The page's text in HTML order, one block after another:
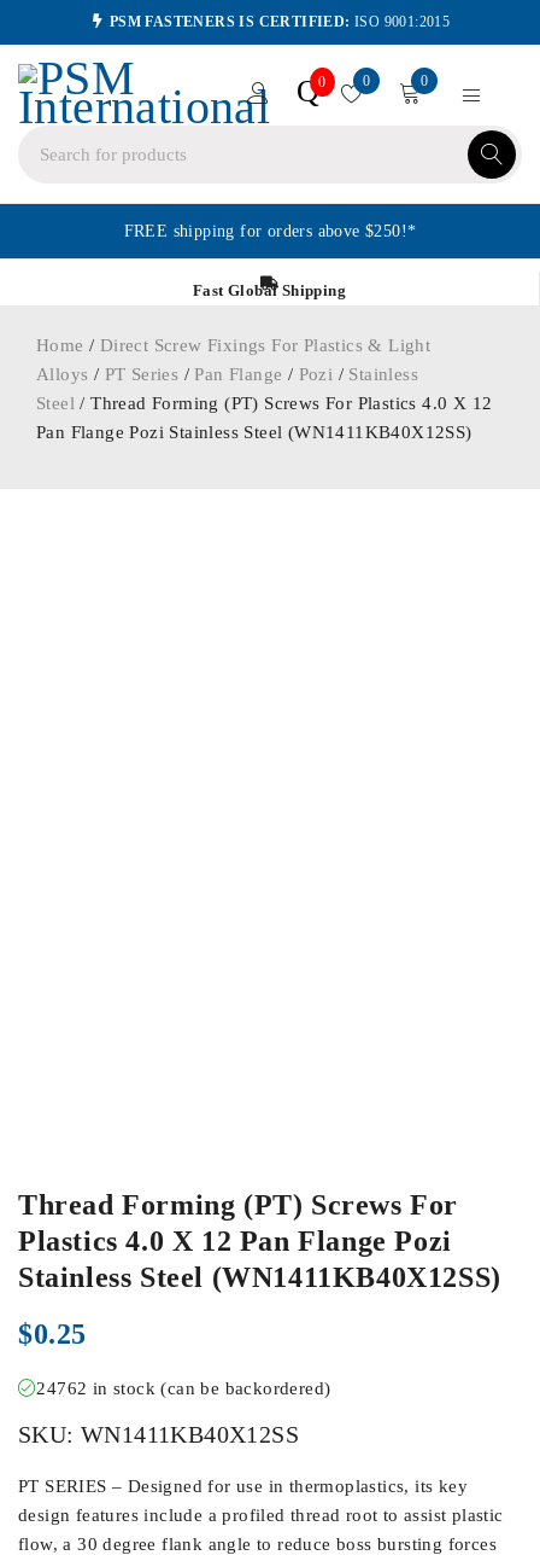
PSM FASTENERS IS CERTIFIED: ISO 9001:2015
Q0 0 0
FREE shipping for orders above $250!*
Fast Global Shipping
Home / Direct Screw Fixings For Plastics & Light
Alloys / PT Series /Pan Flange / Pozi / Stainless
Steel / Thread Forming (PT) Screws For Plastics 4.0 X 12
Pan Flange Pozi Stainless Steel (WN1411KB40X12SS)
Thread Forming (PT) Screws For
Plastics 4.0 X 12 Pan Flange Pozi
Stainless Steel (WN1411KB40X12SS)
$0.25
24762 in stock (can be backordered)
SKU: WN1411KB40X12SS
PT SERIES – Designed for use in thermoplastics, its key
design features include a profiled thread root to assist plastic
flow, a 30 degree flank angle to reduce boss bursting forces